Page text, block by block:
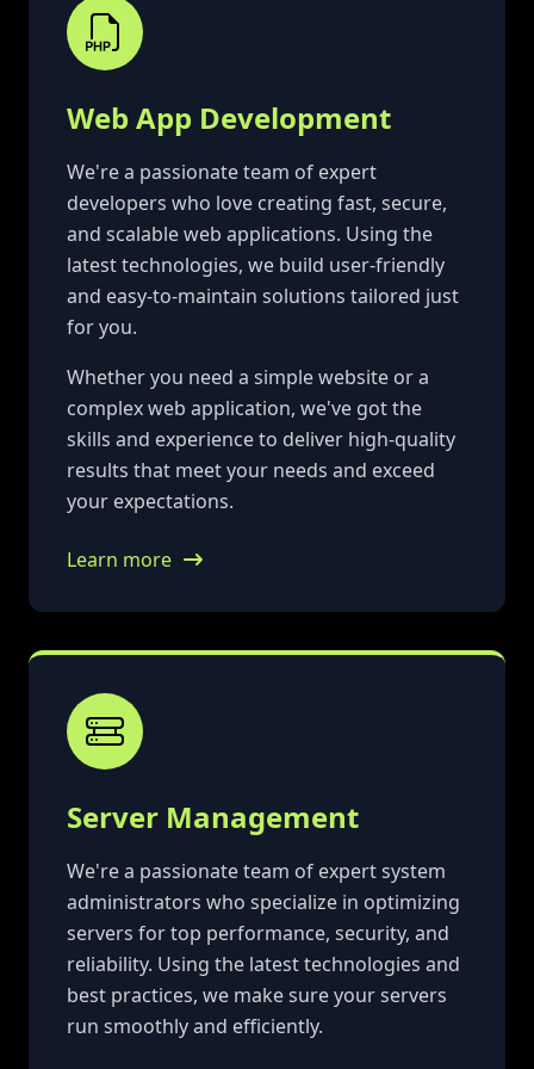
Web App Development
We're a passionate team of expert
developers who love creating fast, secure,
and scalable web applications. Using the
latest technologies, we build user-friendly
and easy-to-maintain solutions tailored just
for you.
Whether you need a simple website or a
complex web application, we've got the
skills and experience to deliver high-quality
results that meet your needs and exceed
your expectations.
Learn more
Server Management
We're a passionate team of expert system
administrators who specialize in optimizing
servers for top performance, security, and
reliability. Using the latest technologies and
best practices, we make sure your servers
run smoothly and efficiently.